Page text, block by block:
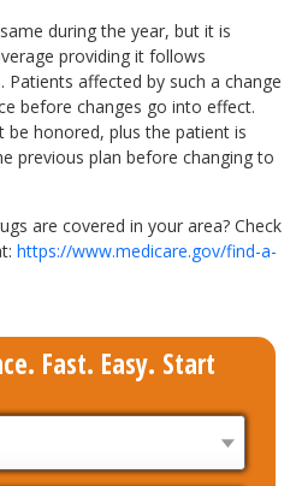
during the year, but it is
providing it follows
Patients affected by such a change
before changes go into effect.
be honored, plus the patient is
previous plan before changing to
are covered in your area? Check
https://www.medicare.gov/find-a-
Fast. Easy. Start